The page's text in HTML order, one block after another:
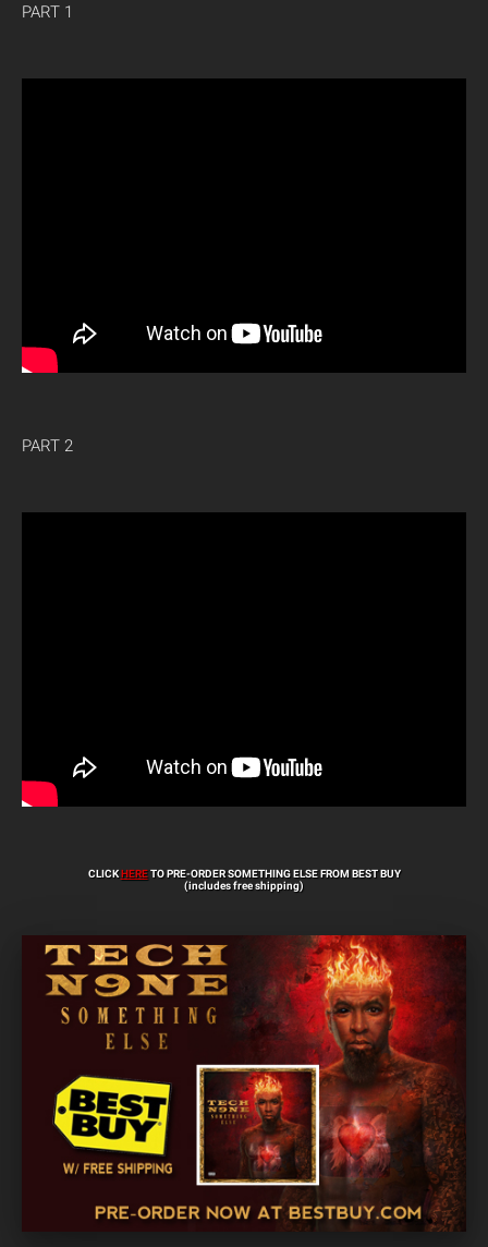
PART 1
PART 2
CLICKHERETO PRE-ORDER SOMETHING ELSE FROM BEST BUY
(includes free shipping)